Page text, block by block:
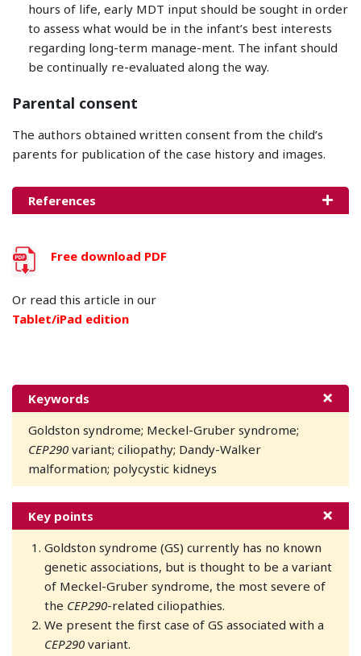
hours of life, early MDT input should be sought in order
to assess what would be in the infant’s best interests
regarding long-term manage-ment. The infant should
be continually re-evaluated along the way.
Parental consent
The authors obtained written consent from the child’s
parents for publication of the case history and images.
References
Free download PDF
Or read this article in our
Tablet/iPad edition
Keywords
Goldston syndrome; Meckel-Gruber syndrome;
CEP290 variant; ciliopathy; Dandy-Walker
malformation; polycystic kidneys
Key points
Goldston syndrome (GS) currently has no known
genetic associations, but is thought to be a variant
of Meckel-Gruber syndrome, the most severe of
the CEP290-related ciliopathies.
We present the first case of GS associated with a
CEP290 variant.